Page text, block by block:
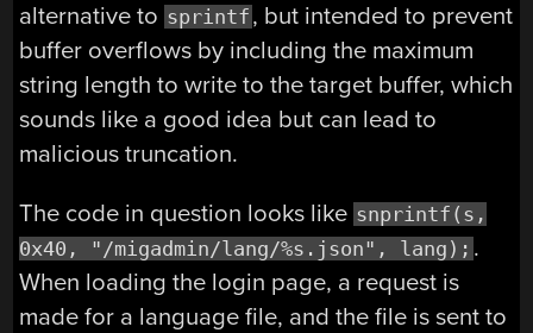
alternative to sprintf , but intended to prevent
buffer overflows by including the maximum
string length to write to the target buffer, which
sounds like a good idea but can lead to
malicious truncation.
The code in question looks like snprintf(s,
0x40, "/migadmin/lang/%s.json", lang); .
When loading the login page, a request is
made for a language file, and the file is sent to